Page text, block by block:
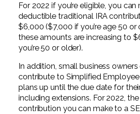
For 2022 if you’re eligible, you can
deductible traditional IRA
$6,000 ($7,000 if you’re age 50 or
these amounts are increasing to
you’re 50 or older).
In addition, small business
contribute to Simplified Employee
plans up until the due date for
including extensions. For 2022,
contribution you can make to a